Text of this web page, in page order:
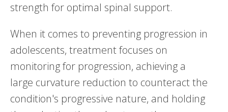
strength for optimal spinal support.
When it comes to preventing progression in
adolescents, treatment focuses on
monitoring for progression, achieving a
large curvature reduction to counteract the
condition's progressive nature, and holding